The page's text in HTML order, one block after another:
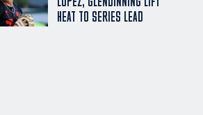
HEAT TO SERIES LEAD